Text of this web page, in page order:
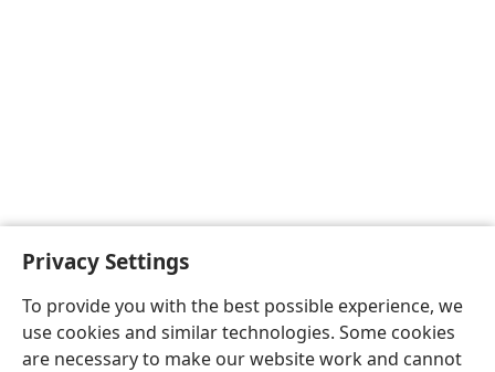
Privacy Settings
To provide you with the best possible experience, we
use cookies and similar technologies. Some cookies
are necessary to make our website work and cannot
English Preferences
Copyright© 2026 Watch Tower Bible and Tract Society of Pennsylvania
Privacy Settings